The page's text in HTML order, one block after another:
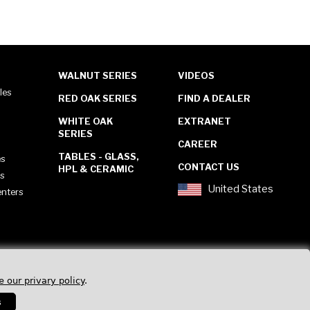
WALNUT SERIES
RED OAK SERIES
WHITE OAK
SERIES
TABLES - GLASS,
HPL & CERAMIC
VIDEOS
FIND A DEALER
EXTRANET
CAREER
CONTACT US
United States
our privary policy.